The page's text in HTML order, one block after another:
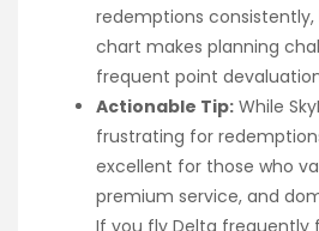
redemptions
chart makes planning
frequent point
Actionable Tip: While
frustrating for
excellent for those who
premium service, and
If you fly Delta frequently